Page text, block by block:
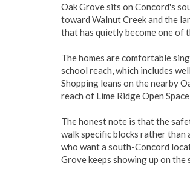
Oak Grove sits on Concord's
toward Walnut Creek and the
that has quietly become one of
The homes are comfortable
school reach, which includes
Shopping leans on the nearby
reach of Lime Ridge Open
The honest note is that the
walk specific blocks rather than
who want a south-Concord
Grove keeps showing up on